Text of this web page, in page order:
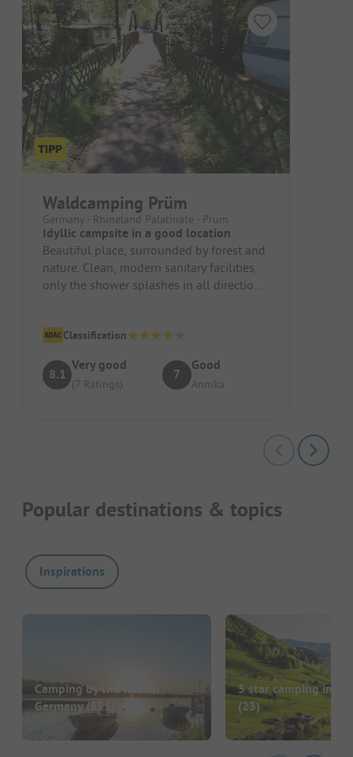
Waldcamping Prüm
Germany - Rhineland Palatinate - Prüm
Idyllic campsite in a good location
Beautiful place, surrounded by forest and
nature. Clean, modern sanitary facilities,
only the shower splashes in all directions.
Classification
8.1
Very good
(7 Ratings)
7
Good
Annika
Popular destinations & topics
Inspirations
Camping by the lake in
Germany(551)
5 star camping in
(23)